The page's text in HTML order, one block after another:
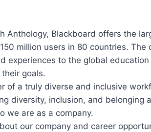
Anthology, Blackboard offers the
million users in 80 countries. The
experiences to the global
goals.
of a truly diverse and inclusive
diversity, inclusion, and belonging
we are as a company.
our company and career